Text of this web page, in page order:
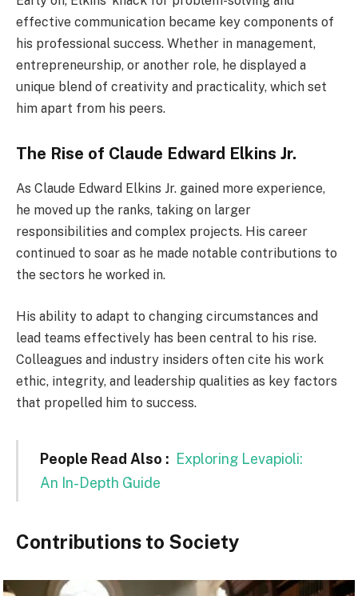
effective communication became key components of
his professional success. Whether in management,
entrepreneurship, or another role, he displayed a
unique blend of creativity and practicality, which set
him apart from his peers.
The Rise of Claude Edward Elkins Jr.
As Claude Edward Elkins Jr. gained more experience,
he moved up the ranks, taking on larger
responsibilities and complex projects. His career
continued to soar as he made notable contributions to
the sectors he worked in.
His ability to adapt to changing circumstances and
lead teams effectively has been central to his rise.
Colleagues and industry insiders often cite his work
ethic, integrity, and leadership qualities as key factors
that propelled him to success.
People Read Also : Exploring Levapioli:
An In-Depth Guide
Contributions to Society